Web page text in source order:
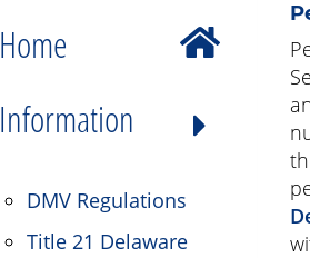
Home
Information
DMV Regulations
Title 21 Delaware